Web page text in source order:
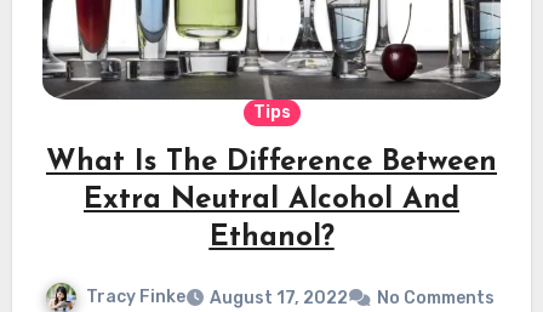
Tips
What Is The Difference Between
Extra Neutral Alcohol And
Ethanol?
Tracy Finke August 17, 2022 No Comments